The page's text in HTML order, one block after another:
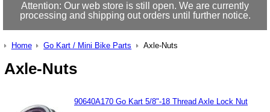
Attention: Our web store is still open. We are currently
processing and shipping out orders until further notice.
Home Go Kart / Mini Bike Parts Axle-Nuts
Axle-Nuts
90640A170 Go Kart 5/8"-18 Thread Axle Lock Nut